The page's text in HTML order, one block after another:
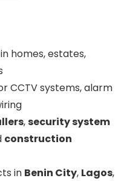
in homes, estates,
CCTV systems, alarm
,security system
construction
in Benin City, Lagos,